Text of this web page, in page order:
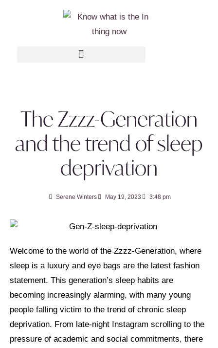
The Zzzz-Generation
and the trend of sleep
deprivation
Serene Winters May 19, 2023 3:48 pm
Welcome to the world of the Zzzz-Generation, where
sleep is a luxury and eye bags are the latest fashion
statement. This generation’s sleep habits are
becoming increasingly alarming, with many young
people falling victim to the trend of chronic sleep
deprivation. From late-night Instagram scrolling to the
pressure of academic and social commitments, there